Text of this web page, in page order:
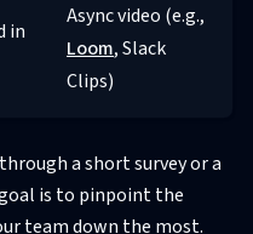
in
Async video (e.g.,
Loom, Slack
Clips)
a short survey or a
is to pinpoint the
team down the most.